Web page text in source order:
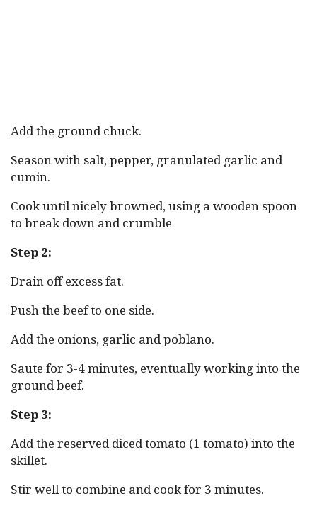
Add the ground chuck.
Season with salt, pepper, granulated garlic and
cumin.
Cook until nicely browned, using a wooden spoon
to break down and crumble
Step 2:
Drain off excess fat.
Push the beef to one side.
Add the onions, garlic and poblano.
Saute for 3-4 minutes, eventually working into the
ground beef.
Step 3:
Add the reserved diced tomato (1 tomato) into the
skillet.
Stir well to combine and cook for 3 minutes.